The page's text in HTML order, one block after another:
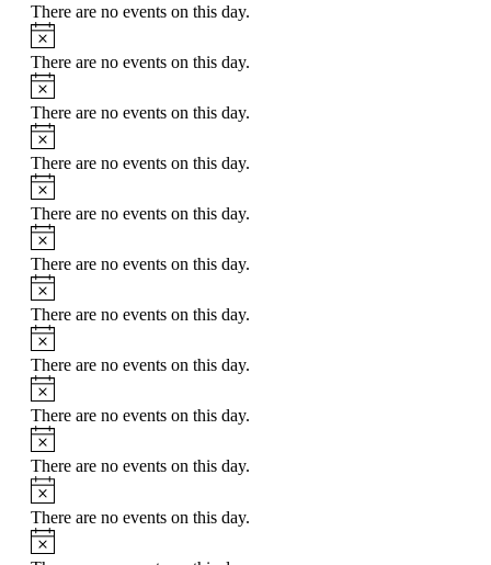
There are no events on this day.
Notice
There are no events on this day.
Notice
There are no events on this day.
Notice
There are no events on this day.
Notice
There are no events on this day.
Notice
There are no events on this day.
Notice
There are no events on this day.
Notice
There are no events on this day.
Notice
There are no events on this day.
Notice
There are no events on this day.
Notice
There are no events on this day.
Notice